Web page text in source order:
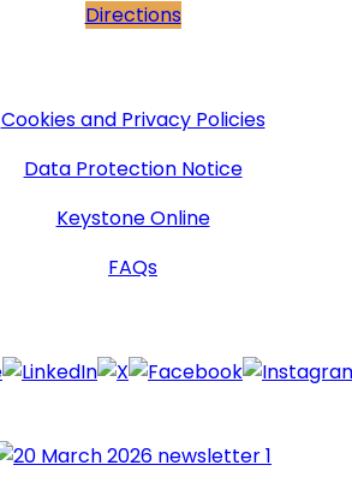
Directions
Cookies and Privacy Policies
Data Protection Notice
Keystone Online
FAQs